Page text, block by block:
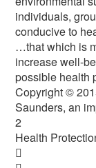
individuals,
conducive to
…that which is
increase well-
possible health
Copyright ©
Saunders, an
2
Health
